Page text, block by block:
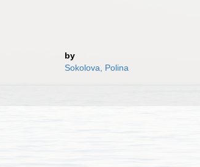
by
Sokolova, Polina